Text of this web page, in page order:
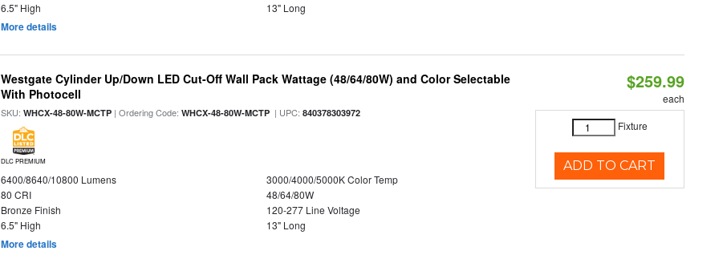
6.5" High
13" Long
More details
Westgate Cylinder Up/Down LED Cut-Off Wall Pack Wattage (48/64/80W) and Color Selectable
With Photocell
SKU:WHCX-48-80W-MCTP | Ordering Code:WHCX-48-80W-MCTP | UPC:840378303972
DLC PREMIUM
6400/8640/10800 Lumens
3000/4000/5000K Color Temp
80 CRI
48/64/80W
Bronze Finish
120-277 Line Voltage
6.5" High
13" Long
More details
$259.99
each
Fixture
ADD TO CART